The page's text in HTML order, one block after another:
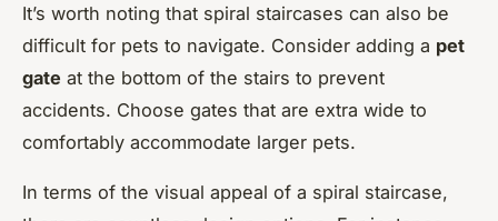
It’s worth noting that spiral staircases can also be
difficult for pets to navigate. Consider adding a pet
gate at the bottom of the stairs to prevent
accidents. Choose gates that are extra wide to
comfortably accommodate larger pets.
In terms of the visual appeal of a spiral staircase,